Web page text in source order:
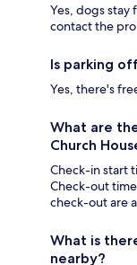
Yes, dogs stay
contact the
Is parking
Yes, there's
What are
Church
Check-in start
Check-out
check-out are
What is
nearby?